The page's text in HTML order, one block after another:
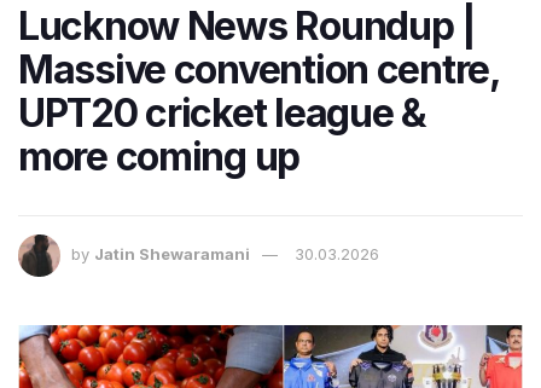
Lucknow News Roundup |
Massive convention centre,
UPT20 cricket league &
more coming up
by Jatin Shewaramani 30.03.2026